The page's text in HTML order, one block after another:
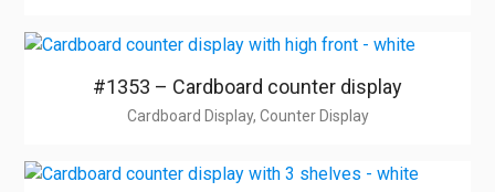
#1353 – Cardboard counter display
Cardboard Display, Counter Display